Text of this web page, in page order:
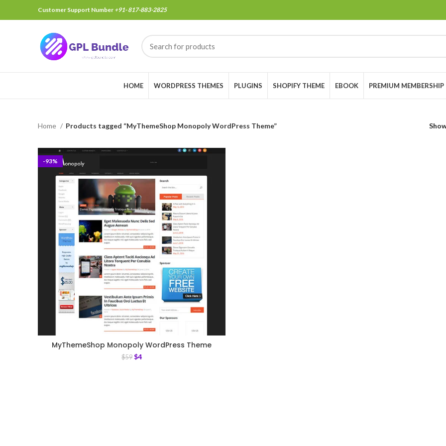
Customer Support Number +91- 817-883-2825
HOME WORDPRESS THEMES PLUGINS SHOPIFY THEME EBOOK PREMIUM MEMBERSHIP
Home Products tagged “MyThemeShop Monopoly WordPress Theme”
-93%
MyThemeShop Monopoly WordPress Theme
$59 $4